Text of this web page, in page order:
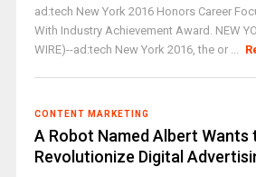
ad:tech New York 2016 Honors Career
With Industry Achievement Award. NEW
WIRE)--ad:tech New York 2016, the or ...
CONTENT MARKETING
A Robot Named Albert Wants
Revolutionize Digital